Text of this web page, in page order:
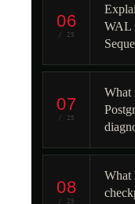
06
/ 25
WAL
07
/ 25
What
08
/ 25
What